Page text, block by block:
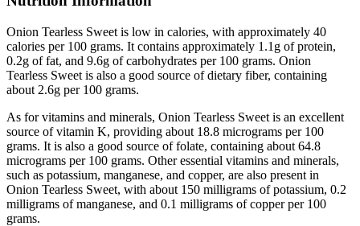
Onion Tearless Sweet is low in calories, with approximately 40
calories per 100 grams. It contains approximately 1.1g of protein,
0.2g of fat, and 9.6g of carbohydrates per 100 grams. Onion
Tearless Sweet is also a good source of dietary fiber, containing
about 2.6g per 100 grams.
As for vitamins and minerals, Onion Tearless Sweet is an excellent
source of vitamin K, providing about 18.8 micrograms per 100
grams. It is also a good source of folate, containing about 64.8
micrograms per 100 grams. Other essential vitamins and minerals,
such as potassium, manganese, and copper, are also present in
Onion Tearless Sweet, with about 150 milligrams of potassium, 0.2
milligrams of manganese, and 0.1 milligrams of copper per 100
grams.